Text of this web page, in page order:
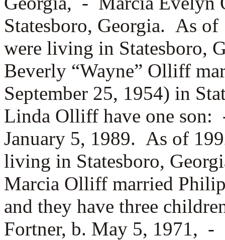
Statesboro, Georgia. As
were living in Statesboro,
Beverly “Wayne” Olliff
September 25, 1954) in
Linda Olliff have one
January 5, 1989. As of
living in Statesboro,
Marcia Olliff married
and they have three
Fortner, b. May 5, 1971, -